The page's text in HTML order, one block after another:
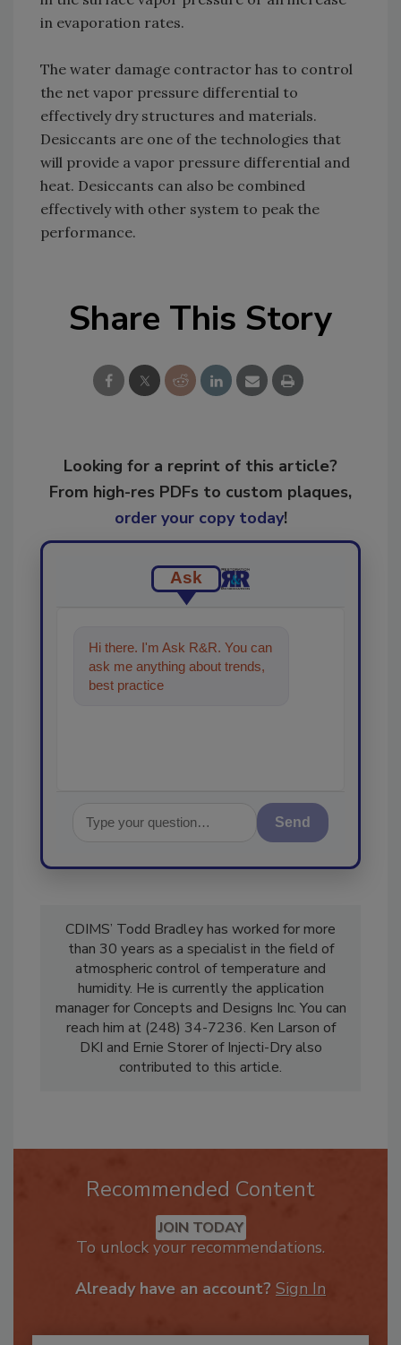
in evaporation rates.
The water damage contractor has to control
the net vapor pressure differential to
effectively dry structures and materials.
Desiccants are one of the technologies that
will provide a vapor pressure differential and
heat. Desiccants can also be combined
effectively with other system to peak the
performance.
Share This Story
Looking for a reprint of this article?
From high-res PDFs to custom plaques,
order your copy today!
Ask
Hi there. I'm Ask R&R. You can
ask me anything about trends,
best practices and technologies
Send
CDIMS’ Todd Bradley has worked for more
than 30 years as a specialist in the field of
atmospheric control of temperature and
humidity. He is currently the application
manager for Concepts and Designs Inc. You can
reach him at (248) 34-7236. Ken Larson of
DKI and Ernie Storer of Injecti-Dry also
Recommended Content
JOIN TODAY